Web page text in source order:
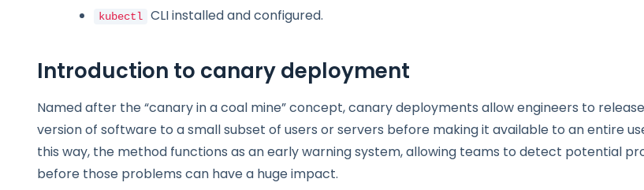
kubectl CLI installed and configured.
Introduction to canary deployment
Named after the “canary in a coal mine” concept, canary deployments allow engineers to
version of software to a small subset of users or servers before making it available to an entire
this way, the method functions as an early warning system, allowing teams to detect potential
before those problems can have a huge impact.